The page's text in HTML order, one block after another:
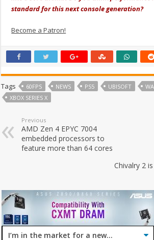
standard for this next console generation?
Become a Patron!
Tags 60FPS NEWS PS5 UBISOFT
XBOX SERIES X
Previous
AMD Zen 4 EPYC 7004
embedded processors to
feature more than 64 cores
Chivalry 2